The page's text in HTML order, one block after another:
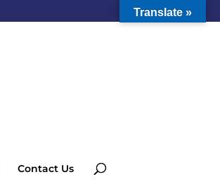
Contact Us
Translate »